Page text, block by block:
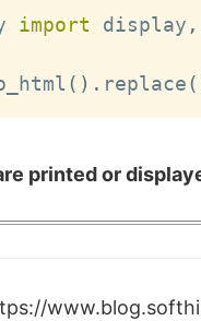
import display ,
( ) . replace(
printed or